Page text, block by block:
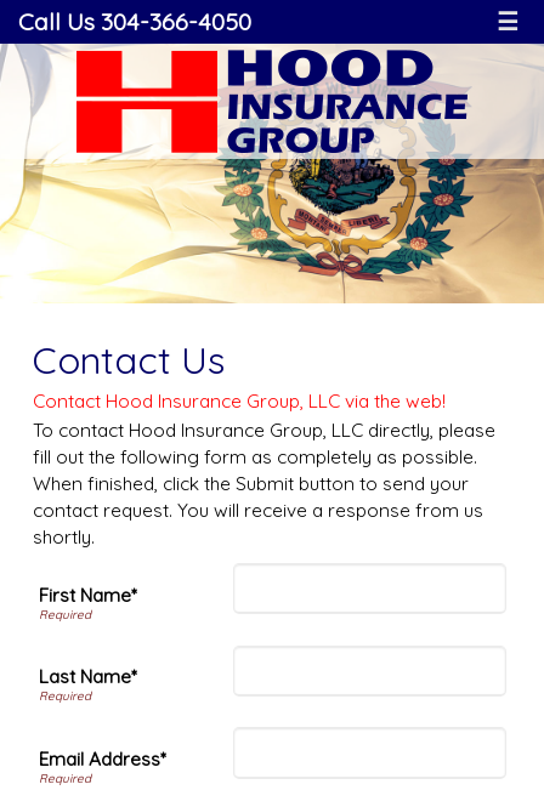
Call Us 304-366-4050 ☰
Contact Us
Contact Hood Insurance Group, LLC via the web!
To contact Hood Insurance Group, LLC directly, please
fill out the following form as completely as possible.
When finished, click the Submit button to send your
contact request. You will receive a response from us
shortly.
First Name*
Last Name*
Email Address*